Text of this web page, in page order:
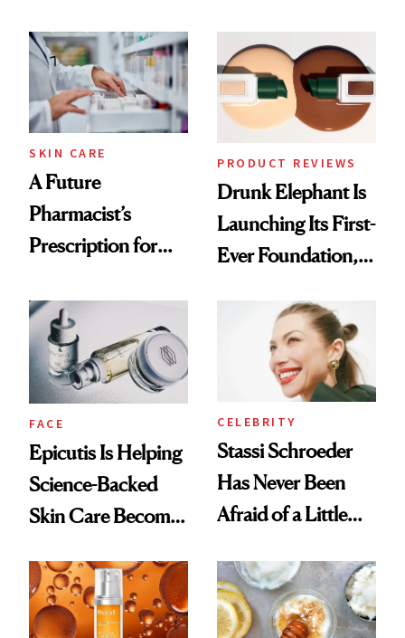
Urban Decay's
Ghosting Spray to
amika's Protector
Treatment
Common
SKIN CARE
A Future
Pharmacist’s
Prescription for
PRODUCT REVIEWS
Drunk Elephant Is
Launching Its First-
Ever Foundation,
FACE
Epicutis Is Helping
Science-Backed
Skin Care Become
Spa Standard
CELEBRITY
Stassi Schroeder
Has Never Been
Afraid of a Little